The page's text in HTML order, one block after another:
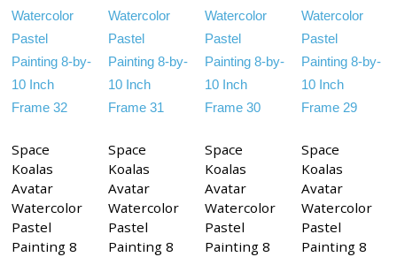
Space
Koalas
Avatar
Watercolor
Pastel
Painting 8
Space
Koalas
Avatar
Watercolor
Pastel
Painting 8
Space
Koalas
Avatar
Watercolor
Pastel
Painting 8
Space
Koalas
Avatar
Watercolor
Pastel
Painting 8